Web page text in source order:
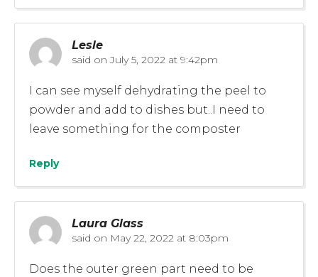
Lesle
said on July 5, 2022 at 9:42pm
I can see myself dehydrating the peel to
powder and add to dishes but..I need to
leave something for the composter
Reply
Laura Glass
said on May 22, 2022 at 8:03pm
Does the outer green part need to be